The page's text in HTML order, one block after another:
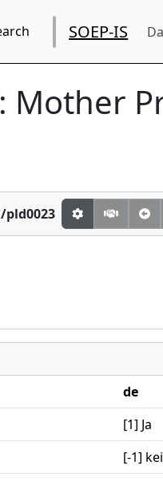
SOEP-IS
Mother
pld0023
de
[1] Ja
[-1]